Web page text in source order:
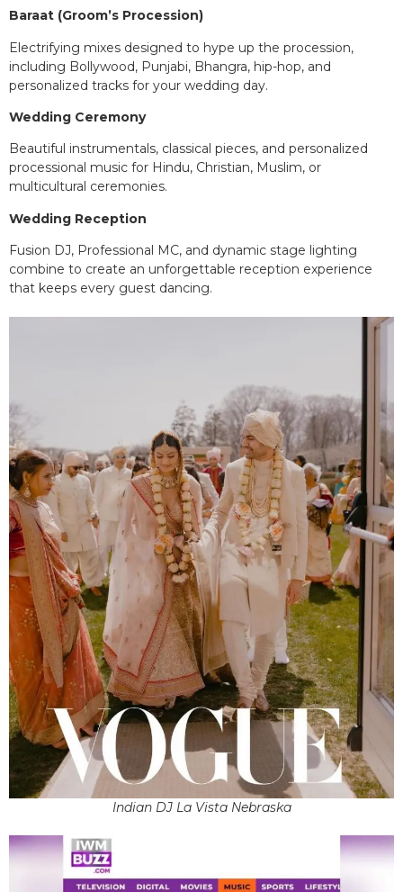
Baraat (Groom’s Procession)
Electrifying mixes designed to hype up the procession,
including Bollywood, Punjabi, Bhangra, hip-hop, and
personalized tracks for your wedding day.
Wedding Ceremony
Beautiful instrumentals, classical pieces, and personalized
processional music for Hindu, Christian, Muslim, or
multicultural ceremonies.
Wedding Reception
Fusion DJ, Professional MC, and dynamic stage lighting
combine to create an unforgettable reception experience
that keeps every guest dancing.
Indian DJ La Vista Nebraska